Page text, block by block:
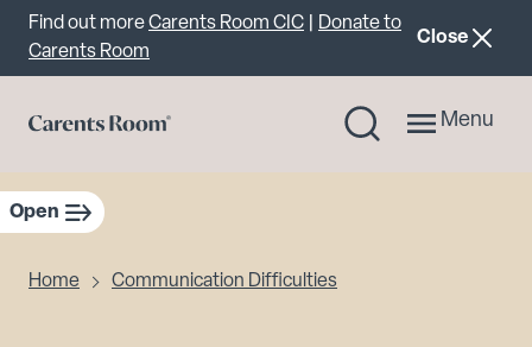
Important announcement
Find out moreCarents Room CIC
Donate to
Carents Room
Close
Menu
Open
Home Communication Difficulties